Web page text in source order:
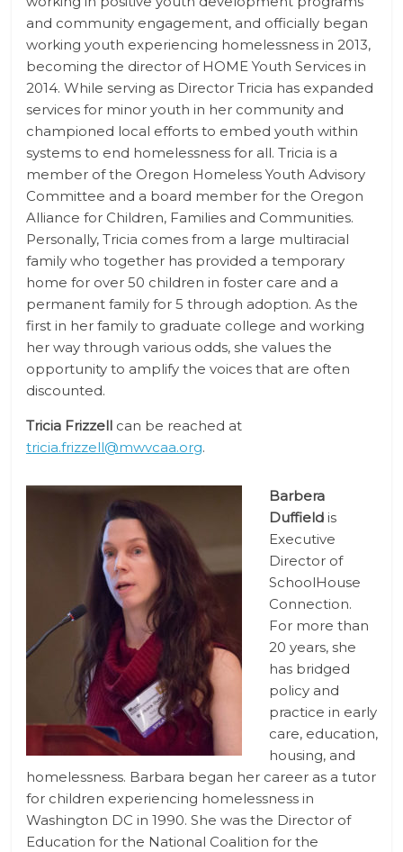
and community engagement, and officially began
working youth experiencing homelessness in 2013,
becoming the director of HOME Youth Services in
2014. While serving as Director Tricia has expanded
services for minor youth in her community and
championed local efforts to embed youth within
systems to end homelessness for all. Tricia is a
member of the Oregon Homeless Youth Advisory
Committee and a board member for the Oregon
Alliance for Children, Families and Communities.
Personally, Tricia comes from a large multiracial
family who together has provided a temporary
home for over 50 children in foster care and a
permanent family for 5 through adoption. As the
first in her family to graduate college and working
her way through various odds, she values the
opportunity to amplify the voices that are often
discounted.
Tricia Frizzellcan be reached at
tricia.frizzell@mwvcaa.org.
Barbera
Duffieldis
Executive
Director of
SchoolHouse
Connection.
For more than
20 years, she
has bridged
policy and
practice in early
care, education,
housing, and
homelessness. Barbara began her career as a tutor
for children experiencing homelessness in
Washington DC in 1990. She was the Director of
Education for the National Coalition for the